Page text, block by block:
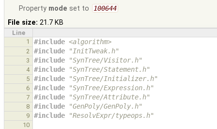
Property mode set to 100644
File size: 21.7 KB
Line
1
#include <algorithm>
2 #include "InitTweak.h"
3 #include "SynTree/Visitor.h"
4 #include "SynTree/Statement.h"
5 #include "SynTree/Initializer.h"
6 #include "SynTree/Expression.h"
7 #include "SynTree/Attribute.h"
8 #include "GenPoly/GenPoly.h"
9 #include "ResolvExpr/typeops.h"
10